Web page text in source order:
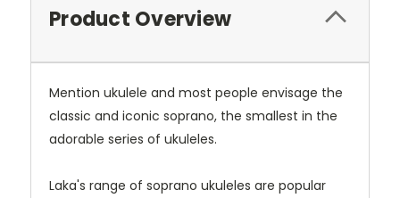
Product Overview
Mention ukulele and most people envisage the
classic and iconic soprano, the smallest in the
adorable series of ukuleles.
Laka's range of soprano ukuleles are popular